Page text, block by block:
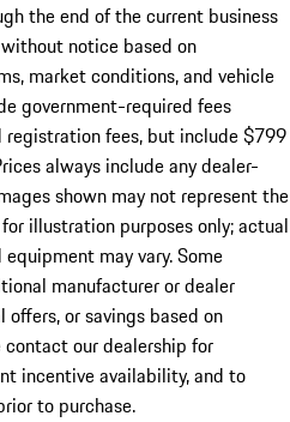
the end of the current business
notice based on
market conditions, and vehicle
government-required fees
fees, but include $799
always include any dealer-
shown may not represent the
illustration purposes only; actual
may vary. Some
manufacturer or dealer
or savings based on
our dealership for
incentive availability, and to
to purchase.